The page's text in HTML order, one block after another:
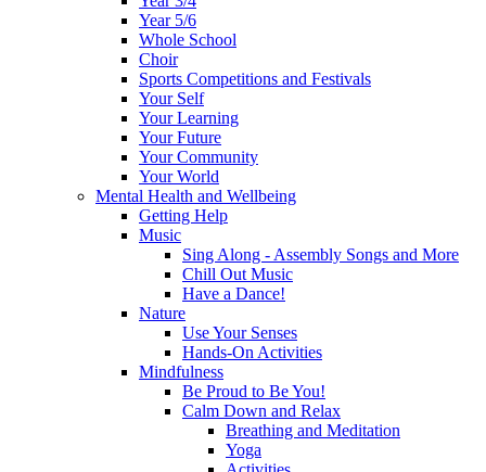
Year 5/6
Whole School
Choir
Sports Competitions and Festivals
Your Self
Your Learning
Your Future
Your Community
Your World
Mental Health and Wellbeing
Getting Help
Music
Sing Along - Assembly Songs and More
Chill Out Music
Have a Dance!
Nature
Use Your Senses
Hands-On Activities
Mindfulness
Be Proud to Be You!
Calm Down and Relax
Breathing and Meditation
Yoga